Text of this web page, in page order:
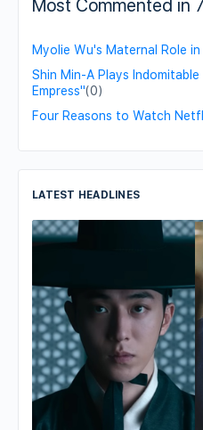
Most Commented in
Myolie Wu's Maternal Role
Shin Min-A Plays
Empress"(0)
Four Reasons to Watch
LATEST HEADLINES